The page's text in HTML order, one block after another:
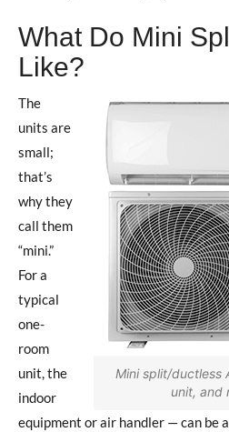
What Do Mini
Like?
Mini split/ductless
unit, and
The
units are
small;
that’s
why they
call them
“mini.”
For a
typical
one-
room
unit, the
indoor
equipment or air handler — can be